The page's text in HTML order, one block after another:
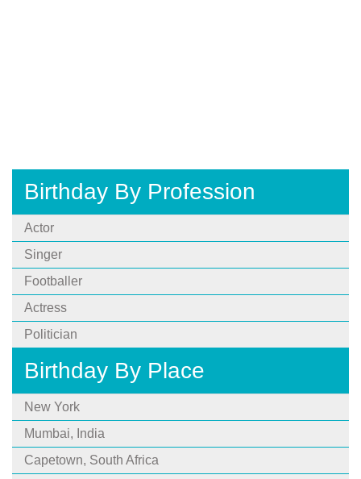
Birthday By Profession
Actor
Singer
Footballer
Actress
Politician
Birthday By Place
New York
Mumbai, India
Capetown, South Africa